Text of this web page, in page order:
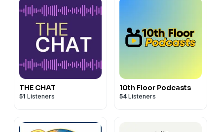
THE CHAT
51 Listeners
10th Floor Podcasts
54 Listeners